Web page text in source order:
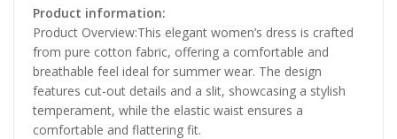
Product information:
Product Overview:This elegant women’s dress is crafted
from pure cotton fabric, offering a comfortable and
breathable feel ideal for summer wear. The design
features cut-out details and a slit, showcasing a stylish
temperament, while the elastic waist ensures a
comfortable and flattering fit.